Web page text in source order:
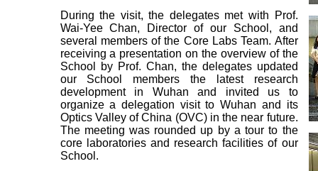
During the visit, the delegates met with Prof.
Wai-Yee Chan, Director of our School, and
several members of the Core Labs Team. After
receiving a presentation on the overview of the
School by Prof. Chan, the delegates updated
our School members the latest research
development in Wuhan and invited us to
organize a delegation visit to Wuhan and its
Optics Valley of China (OVC) in the near future.
The meeting was rounded up by a tour to the
core laboratories and research facilities of our
School.